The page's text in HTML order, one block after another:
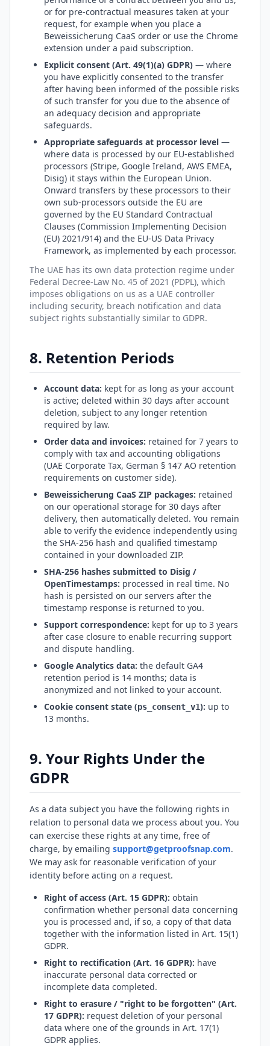
or for pre-contractual measures taken at your
request, for example when you place a
Beweissicherung CaaS order or use the Chrome
extension under a paid subscription.
Explicit consent (Art. 49(1)(a) GDPR) — where
you have explicitly consented to the transfer
after having been informed of the possible risks
of such transfer for you due to the absence of
an adequacy decision and appropriate
safeguards.
Appropriate safeguards at processor level —
where data is processed by our EU-established
processors (Stripe, Google Ireland, AWS EMEA,
Disig) it stays within the European Union.
Onward transfers by these processors to their
own sub-processors outside the EU are
governed by the EU Standard Contractual
Clauses (Commission Implementing Decision
(EU) 2021/914) and the EU-US Data Privacy
Framework, as implemented by each processor.
The UAE has its own data protection regime under
Federal Decree-Law No. 45 of 2021 (PDPL), which
imposes obligations on us as a UAE controller
including security, breach notification and data
subject rights substantially similar to GDPR.
8. Retention Periods
Account data: kept for as long as your account
is active; deleted within 30 days after account
deletion, subject to any longer retention
required by law.
Order data and invoices: retained for 7 years to
comply with tax and accounting obligations
(UAE Corporate Tax, German § 147 AO retention
requirements on customer side).
Beweissicherung CaaS ZIP packages: retained
on our operational storage for 30 days after
delivery, then automatically deleted. You remain
able to verify the evidence independently using
the SHA-256 hash and qualified timestamp
contained in your downloaded ZIP.
SHA-256 hashes submitted to Disig /
OpenTimestamps: processed in real time. No
hash is persisted on our servers after the
timestamp response is returned to you.
Support correspondence: kept for up to 3 years
after case closure to enable recurring support
and dispute handling.
Google Analytics data: the default GA4
retention period is 14 months; data is
anonymized and not linked to your account.
Cookie consent state (ps_consent_v1): up to
13 months.
9. Your Rights Under the
GDPR
As a data subject you have the following rights in
relation to personal data we process about you. You
can exercise these rights at any time, free of
charge, by emailing support@getproofsnap.com.
We may ask for reasonable verification of your
identity before acting on a request.
Right of access (Art. 15 GDPR): obtain
confirmation whether personal data concerning
you is processed and, if so, a copy of that data
together with the information listed in Art. 15(1)
GDPR.
Right to rectification (Art. 16 GDPR): have
inaccurate personal data corrected or
incomplete data completed.
Right to erasure / "right to be forgotten" (Art.
17 GDPR): request deletion of your personal
data where one of the grounds in Art. 17(1)
GDPR applies.